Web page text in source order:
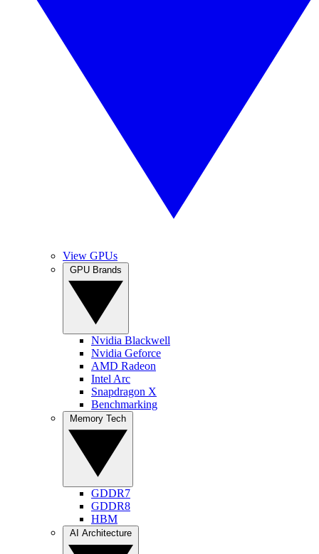
View GPUs
Nvidia Blackwell
Nvidia Geforce
AMD Radeon
Intel Arc
Snapdragon X
Benchmarking
GDDR7
GDDR8
HBM